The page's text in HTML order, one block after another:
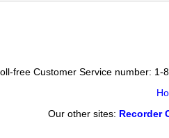
free Customer Service number:
Our other sites: Recorder